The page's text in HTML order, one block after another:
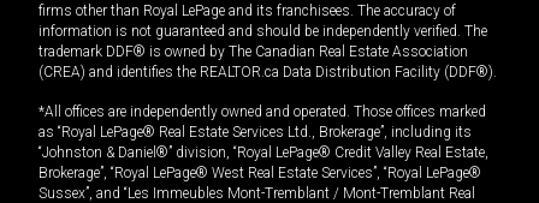
firms other than Royal LePage and its franchisees. The accuracy of
information is not guaranteed and should be independently verified. The
trademark DDF® is owned by The Canadian Real Estate Association
(CREA) and identifies the REALTOR.ca Data Distribution Facility (DDF®).
*All offices are independently owned and operated. Those offices marked
as “Royal LePage® Real Estate Services Ltd., Brokerage”, including its
“Johnston & Daniel®” division, “Royal LePage® Credit Valley Real Estate,
Brokerage”, “Royal LePage® West Real Estate Services”, “Royal LePage®
Sussex”, and “Les Immeubles Mont-Tremblant / Mont-Tremblant Real